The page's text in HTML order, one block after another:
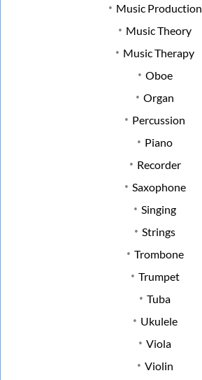
Music Production
Music Theory
Music Therapy
Oboe
Organ
Percussion
Piano
Recorder
Saxophone
Singing
Strings
Trombone
Trumpet
Tuba
Ukulele
Viola
Violin